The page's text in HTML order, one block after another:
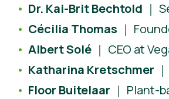
Dr. Kai-Brit Bechtold ｜
Cécilia Thomas ｜
Albert Solé ｜ CEO at
Katharina Kretschmer
Floor Buitelaar ｜ Plant-